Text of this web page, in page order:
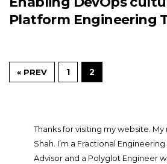
Platform Engineering
« PREV 1 2
Thanks for visiting my website. My
Shah. I’m a Fractional
Advisor and a Polyglot Engineer